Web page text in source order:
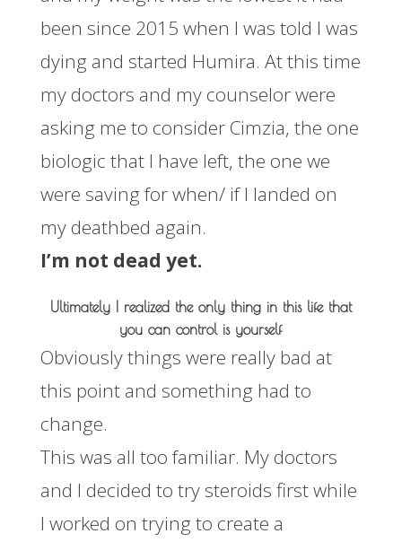
been since 2015 when I was told I was
dying and started Humira. At this time
my doctors and my counselor were
asking me to consider Cimzia, the one
biologic that I have left, the one we
were saving for when/ if I landed on
my deathbed again.
I’m not dead yet.
Ultimately I realized the only thing in this life that
you can control is yourself
Obviously things were really bad at
this point and something had to
change.
This was all too familiar. My doctors
and I decided to try steroids first while
I worked on trying to create a